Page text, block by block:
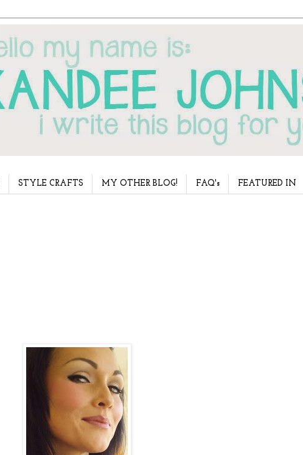
STYLE CRAFTS MY OTHER BLOG! FAQ's FEATURED IN